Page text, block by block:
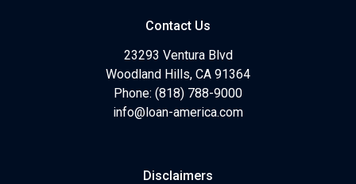
Contact Us
23293 Ventura Blvd
Woodland Hills, CA 91364
Phone: (818) 788-9000
info@loan-america.com
Disclaimers